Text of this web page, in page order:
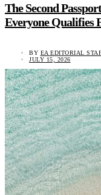
The Second
Everyone Qualifies
BY EA EDITORIAL
JULY 15, 2026